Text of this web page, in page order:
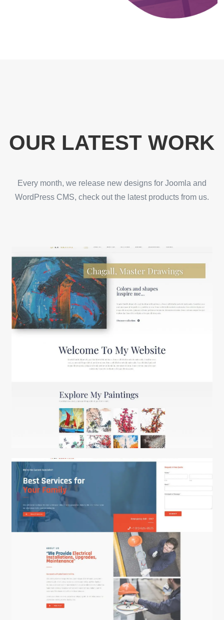
OUR LATEST WORK
Every month, we release new designs for Joomla and
WordPress CMS, check out the latest products from us.